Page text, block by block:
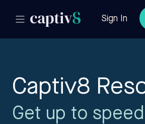
Sign In
Captiv8
Get up to